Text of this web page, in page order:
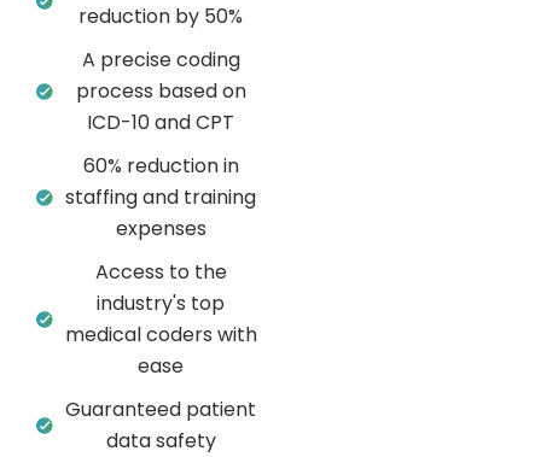
reduction by 50%
A precise coding
process based on
ICD-10 and CPT
60% reduction in
staffing and training
expenses
Access to the
industry's top
medical coders with
ease
Guaranteed patient
data safety